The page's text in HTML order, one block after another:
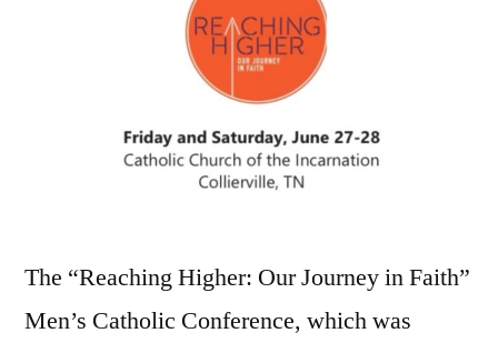
The “Reaching Higher: Our Journey in Faith”
Men’s Catholic Conference, which was